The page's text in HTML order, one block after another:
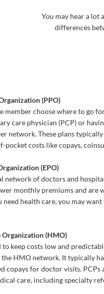
You may hear a lot
differences
(PPO)
member choose where to go
care physician (PCP) or
network. These plans
pocket costs like copays,
(EPO)
network of doctors and
monthly premiums and are
health care, you may
Organization (HMO)
to keep costs low and
HMO network. It typically
copays for doctor visits.
care, including specialty